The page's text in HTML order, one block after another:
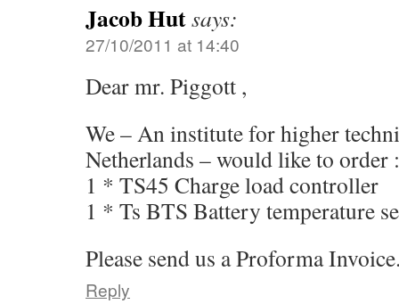
Jacob Hutsays:
27/10/2011 at 14:40
Dear mr. Piggott ,
We – An institute for higher
Netherlands – would like to order :
1 * TS45 Charge load controller
1 * Ts BTS Battery temperature
Please send us a Proforma
Reply